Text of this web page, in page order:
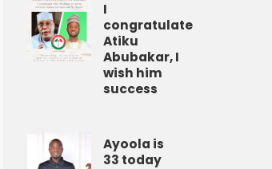
I
congratulate
Atiku
Abubakar, I
wish him
success
Ayoola is
33 today